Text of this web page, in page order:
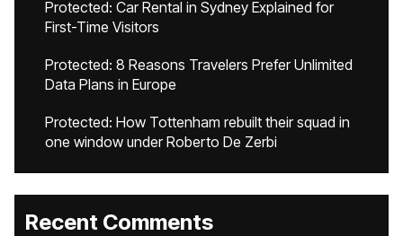
Protected: Car Rental in Sydney Explained for
First-Time Visitors
Protected: 8 Reasons Travelers Prefer Unlimited
Data Plans in Europe
Protected: How Tottenham rebuilt their squad in
one window under Roberto De Zerbi
Recent Comments